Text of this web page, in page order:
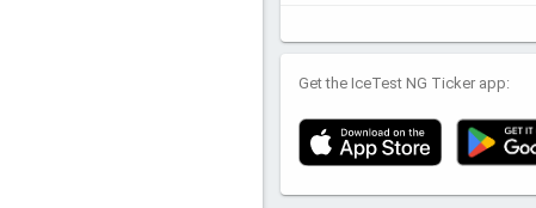
Get the IceTest NG Ticker app: